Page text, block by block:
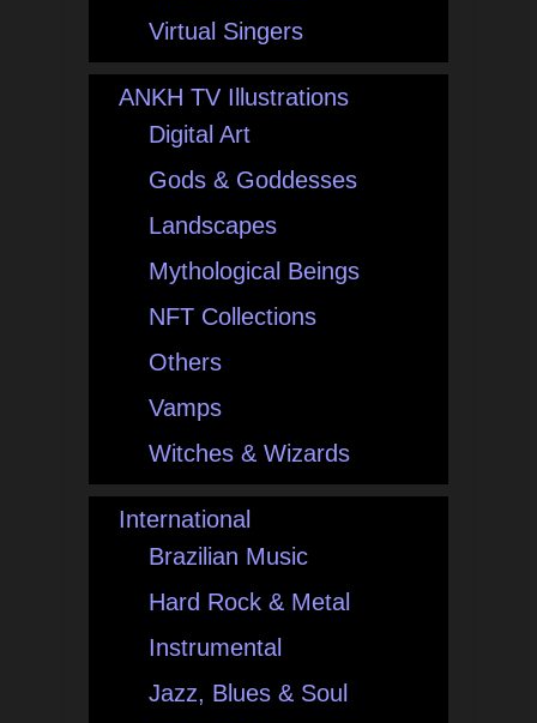
Virtual Singers
ANKH TV Illustrations
Digital Art
Gods & Goddesses
Landscapes
Mythological Beings
NFT Collections
Others
Vamps
Witches & Wizards
International
Brazilian Music
Hard Rock & Metal
Instrumental
Jazz, Blues & Soul